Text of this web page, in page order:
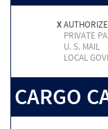
X
PRIVATE
U. S. MAIL
LOCAL
CARGO